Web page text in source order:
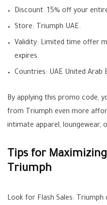
Discount: 15% off your
Store: Triumph UAE.
Validity: Limited time offer
expires.
Countries: UAE United Arab
By applying this promo code,
from Triumph even more
intimate apparel, loungewear,
Tips for
Triumph
Look for Flash Sales: